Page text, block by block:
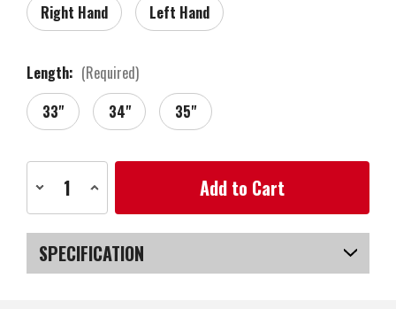
Right Hand
Left Hand
Length: (Required)
33"
34" 35"
Stock:
Decrease
Quantity
of
Golf
MT
Milled
003
Increase
of
Golf
MT
Milled
003
SPECIFICATION